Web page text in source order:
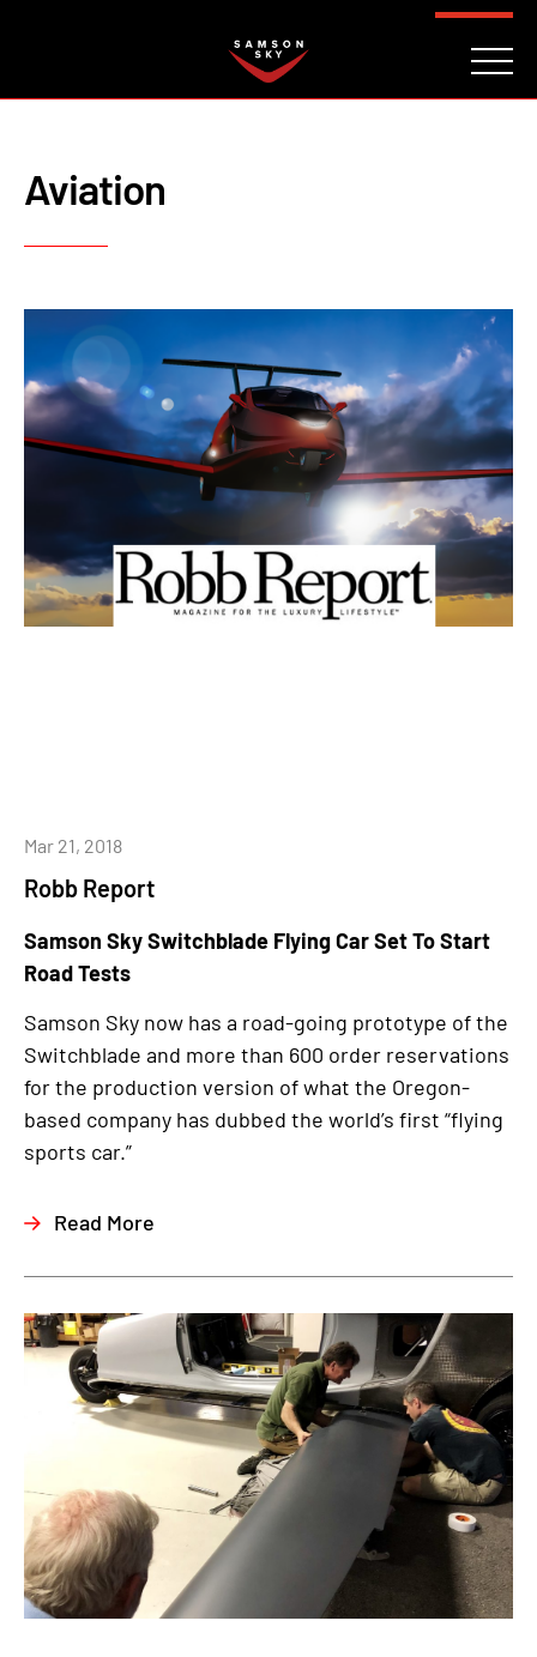
Aviation
Robb Report
Mar 21, 2018
Samson Sky Switchblade Flying Car Set To Start
Road Tests
Samson Sky now has a road-going prototype of the
Switchblade and more than 600 order reservations
for the production version of what the Oregon-
based company has dubbed the world’s first “flying
sports car.”
Read More